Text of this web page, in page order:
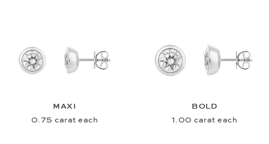
MAXI
0.75 carat each
BOLD
1.00 carat each